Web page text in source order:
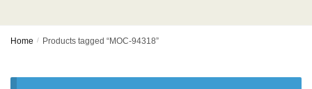
Home / Products tagged “MOC-94318”